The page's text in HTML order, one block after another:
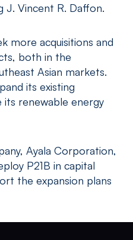
J. Vincent R. Daffon.
more acquisitions and
both in the
Asian markets.
its existing
renewable energy
Ayala Corporation,
P21B in capital
the expansion plans